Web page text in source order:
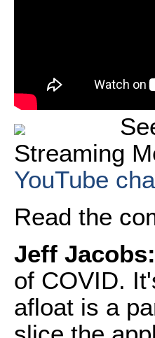
Streaming
YouTube
Read the
Jeff Jacobs:
of COVID.
afloat is a